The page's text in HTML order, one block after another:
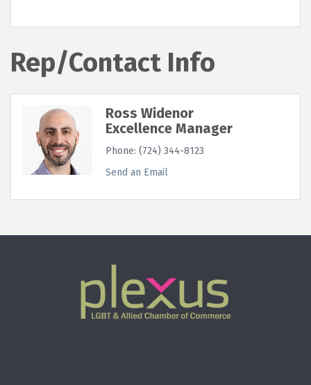
Rep/Contact Info
Ross Widenor
Excellence Manager
Phone: (724) 344-8123
Send an Email